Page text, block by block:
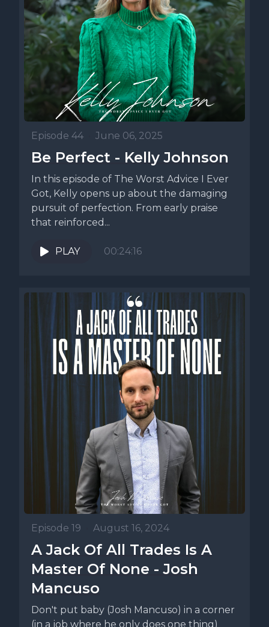
Episode 44 June 06, 2025
Be Perfect - Kelly Johnson
In this episode of The Worst Advice I Ever
Got, Kelly opens up about the damaging
pursuit of perfection. From early praise
that reinforced...
PLAY 00:24:16
Episode 19 August 16, 2024
A Jack Of All Trades Is A
Master Of None - Josh
Mancuso
Don't put baby (Josh Mancuso) in a corner
(in a job where he only does one thing)